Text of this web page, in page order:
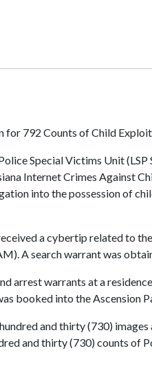
for 792 Counts of Child
Special Victims Unit
Internet Crimes Against
into the possession of
a cybertip related to
A search warrant was
arrest warrants at a
booked into the Ascension
and thirty (730)
and thirty (730) counts of